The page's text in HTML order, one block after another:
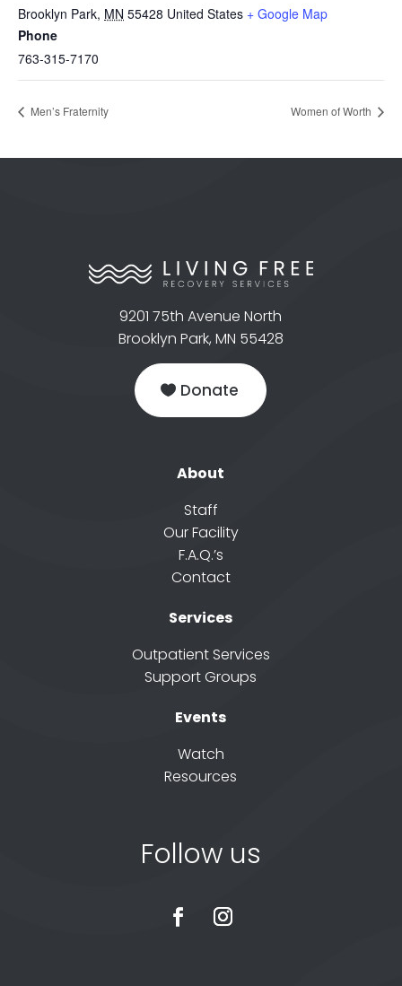
Brooklyn Park, MN 55428 United States + Google Map
Phone
763-315-7170
Men’s Fraternity Women of Worth
9201 75th Avenue North
Brooklyn Park, MN 55428
Donate
About
Staff
Our Facility
F.A.Q.’s
Contact
Services
Outpatient Services
Support Groups
Events
Watch
Resources
Follow us